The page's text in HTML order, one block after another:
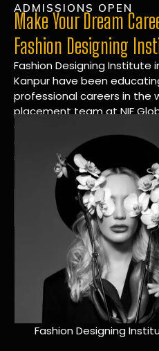
ADMISSIONS OPEN
Make Your Dream
Fashion Designing
Fashion Designing Institute
Kanpur have been
professional careers in the
placement team at NIF
connections within the
one targeted career
services.
A Tradition of
NIF Global Kanpur has
great at teaching
being really good at it,
students an amazing
will change their lives.
Fashion Designing